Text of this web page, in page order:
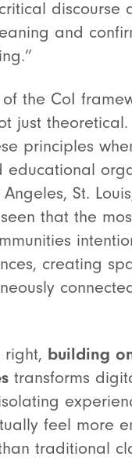
discourse
and
the CoI
just theoretical.
principles
educational
Angeles, St.
seen that the
creating
right, building
transforms
feel more
traditional